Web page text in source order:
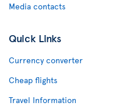
Media contacts
Quick Links
Currency converter
Cheap flights
Travel Information